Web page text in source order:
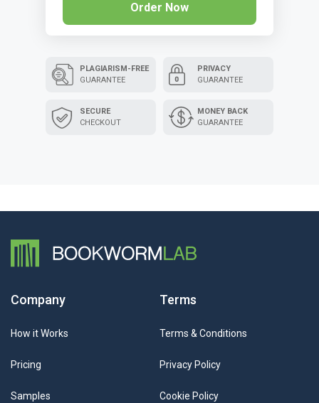
Order Now
PLAGIARISM-FREE
GUARANTEE
SECURE
CHECKOUT
PRIVACY
GUARANTEE
MONEY BACK
GUARANTEE
Company
How it Works
Pricing
Samples
Terms
Terms & Conditions
Privacy Policy
Cookie Policy